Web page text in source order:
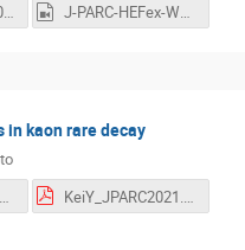
HDext_WS_20210708_yamamoto.pdf
J-PARC-HEFex-WS-day2-3-TYamamoto.mp4
in kaon rare decay
J-PARC-HEFex-WS-day2-4-KYamamoto.mp4
KeiY_JPARC2021.pdf